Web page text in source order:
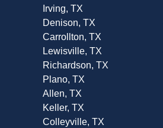
Irving, TX
Denison, TX
Carrollton, TX
Lewisville, TX
Richardson, TX
Plano, TX
Allen, TX
Keller, TX
Colleyville, TX